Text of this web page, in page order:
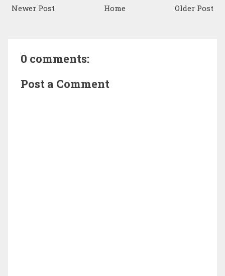
Newer Post Older Post
Home
0 comments:
Post a Comment